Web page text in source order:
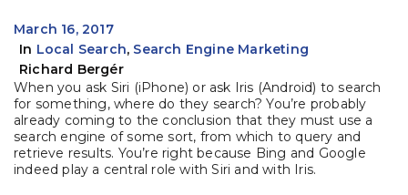
March 16, 2017
In Local Search, Search Engine Marketing
Richard Bergér
When you ask Siri (iPhone) or ask Iris (Android) to search
for something, where do they search? You’re probably
already coming to the conclusion that they must use a
search engine of some sort, from which to query and
retrieve results. You’re right because Bing and Google
indeed play a central role with Siri and with Iris.